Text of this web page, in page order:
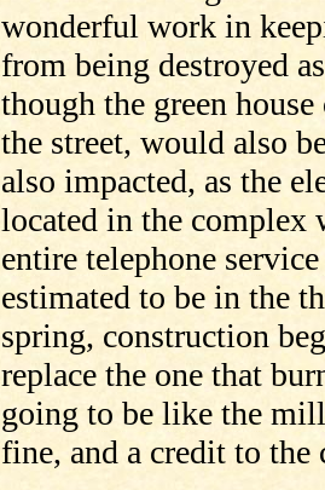
wonderful work in
from being destroyed
though the green
the street, would also
also impacted, as the
located in the complex
entire telephone
estimated to be in the
spring, construction
replace the one that
going to be like the
fine, and a credit to the